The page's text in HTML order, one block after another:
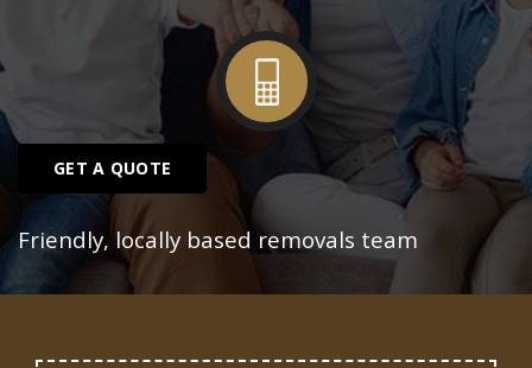
GET A QUOTE
Friendly, locally based removals team